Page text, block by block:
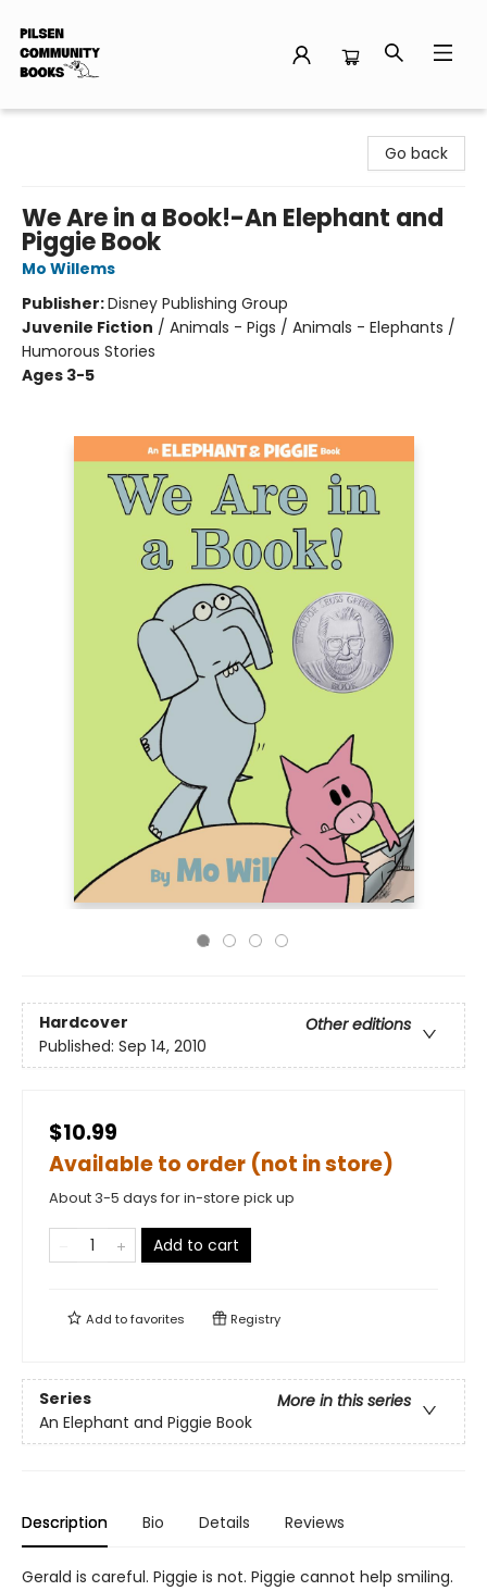
Go back
We Are in a Book!-An Elephant and
Piggie Book
Mo Willems
Publisher:Disney Publishing Group
Juvenile Fiction / Animals - Pigs / Animals - Elephants /
Humorous Stories
Ages 3-5
Hardcover
Other editions
Published: Sep 14, 2010
$10.99
Available to order (not in store)
About 3-5 days for in-store pick up
Add to cart
Add tofavorites Registry
Series
More in this series
An Elephant and Piggie Book
Description Bio Details Reviews
Gerald is careful. Piggie is not. Piggie cannot help smiling.